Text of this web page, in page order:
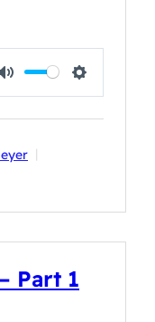
Mute Settings
Part 1